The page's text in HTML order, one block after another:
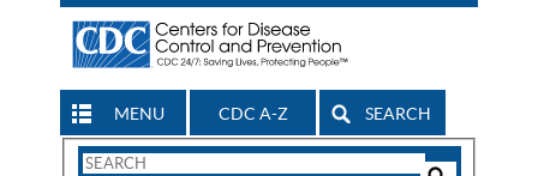
MENU CDC A-Z SEARCH
Search